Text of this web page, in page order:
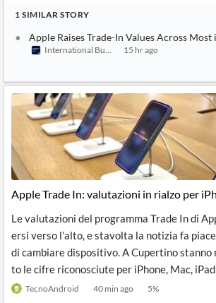
1 SIMILAR STORY
Apple Raises Trade-In Values Across
International Business Times (Australia)
15 hr ago
Apple Trade In: valutazioni in rialzo per
Le valutazioni del programma Trade In di
ersi verso l’alto, e stavolta la notizia fa
di cambiare dispositivo. A Cupertino stanno
to le cifre riconosciute per iPhone, Mac, iPad
TecnoAndroid 40 min ago 5%